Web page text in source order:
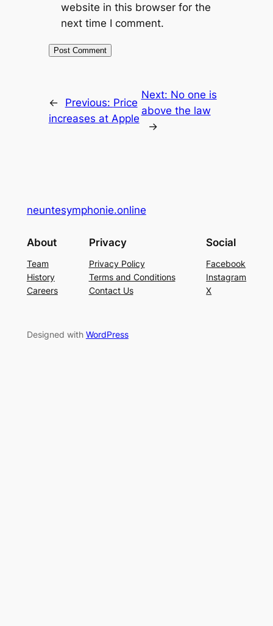
website in this browser for the
next time I comment.
← Previous: Price
increases at Apple
Next: No one is
above the law
→
neuntesymphonie.online
About
Team
History
Careers
Privacy
Privacy Policy
Terms and Conditions
Contact Us
Social
Facebook
Instagram
X
Designed with WordPress